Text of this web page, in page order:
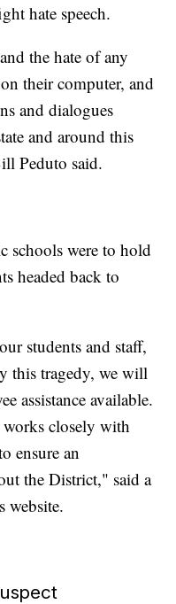
hate speech.
the hate of any
their computer, and
and dialogues
and around this
Peduto said.
schools were to hold
headed back to
students and staff,
this tragedy, we will
assistance available.
closely with
ensure an
the District," said a
website.